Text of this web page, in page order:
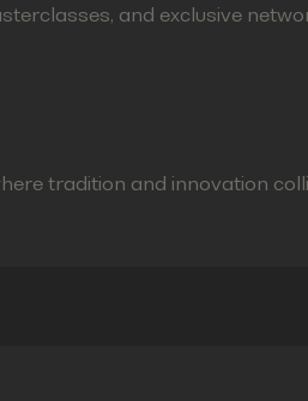
and exclusive
tradition and innovation